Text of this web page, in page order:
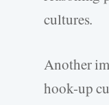
cultures.
Another
hook-up